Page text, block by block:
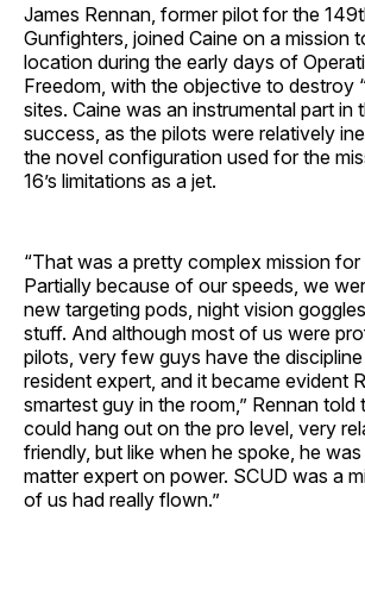
James Rennan, former pilot for the
Gunfighters, joined Caine on a mission
location during the early days of
Freedom, with the objective to destroy
sites. Caine was an instrumental part in
success, as the pilots were relatively
the novel configuration used for the
16’s limitations as a jet.
“That was a pretty complex mission for
Partially because of our speeds, we
new targeting pods, night vision
stuff. And although most of us were
pilots, very few guys have the
resident expert, and it became evident
smartest guy in the room,” Rennan told
could hang out on the pro level, very
friendly, but like when he spoke, he
matter expert on power. SCUD was a
of us had really flown.”